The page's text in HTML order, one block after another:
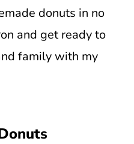
donuts in no
and get ready to
family with my